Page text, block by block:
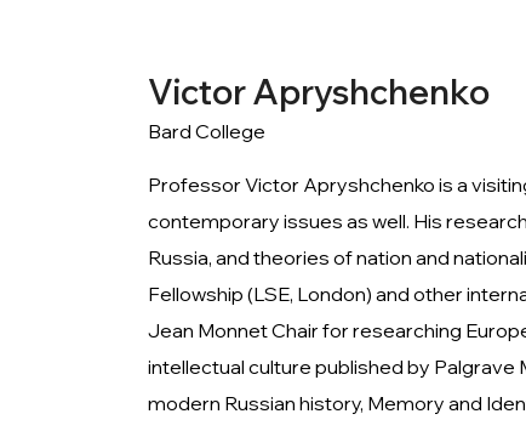
Victor Apryshchenko
Bard College
Professor Victor Apryshchenko is a
contemporary issues as well. His
Russia, and theories of nation and
Fellowship (LSE, London) and other
Jean Monnet Chair for researching
intellectual culture published by
modern Russian history, Memory and